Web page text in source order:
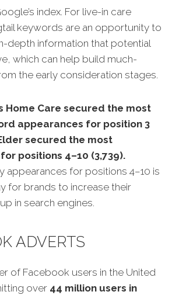
index. For live-in care
keywords are an opportunity to
depth information that potential
which can help build much-
the early consideration stages.
Home Care secured the most
appearances for position 3
secured the most
positions 4–10 (3,739).
appearances for positions 4–10 is
for brands to increase their
in search engines.
ADVERTS
of Facebook users in the United
over 44 million users in